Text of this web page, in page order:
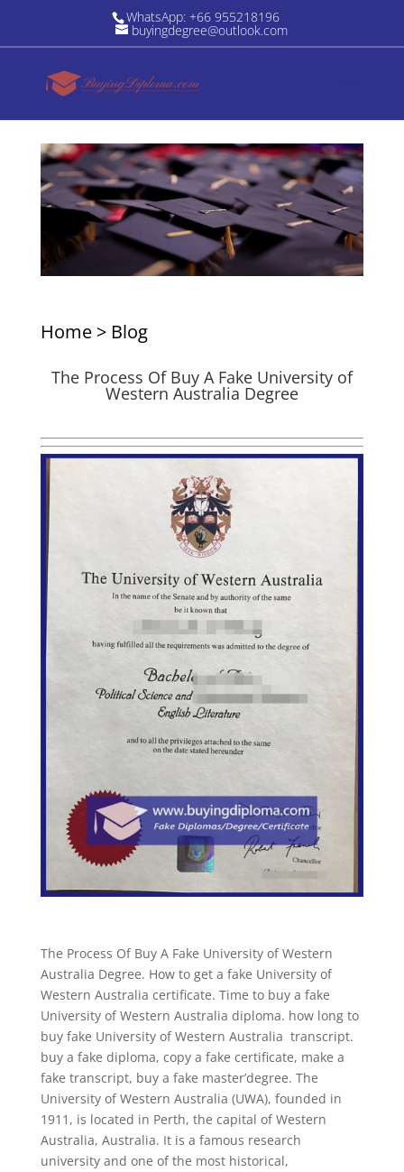
WhatsApp: +66 955218196
buyingdegree@outlook.com
Home> Blog
The Process Of Buy A Fake University of
Western Australia Degree
The Process Of Buy A Fake University of Western
Australia Degree. How to get a fake University of
Western Australia certificate. Time to buy a fake
University of Western Australia diploma. how long to
buy fake University of Western Australia transcript.
buy a fake diploma, copy a fake certificate, make a
fake transcript, buy a fake master’degree. The
University of Western Australia (UWA), founded in
1911, is located in Perth, the capital of Western
Australia, Australia. It is a famous research
university and one of the most historical,